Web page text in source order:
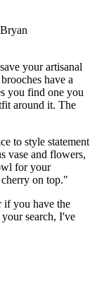
your artisanal
have a
you find one you
around it. The
to style statement
vase and flowers,
for your
cherry on top."
if you have the
search, I've